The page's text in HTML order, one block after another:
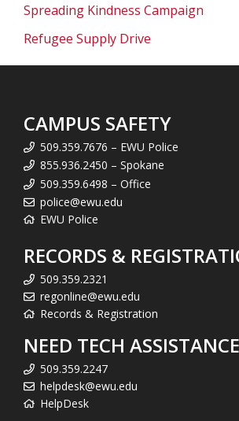
Spreading Kindness Campaign
Refugee Supply Drive
CAMPUS SAFETY
509.359.7676 – EWU Police
855.936.2450 – Spokane
509.359.6498 – Office
police@ewu.edu
EWU Police
RECORDS &
509.359.2321
regonline@ewu.edu
Records & Registration
NEED TECH
509.359.2247
helpdesk@ewu.edu
HelpDesk